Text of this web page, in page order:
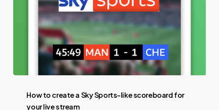
How to create a Sky Sports-like scoreboard for
your live stream